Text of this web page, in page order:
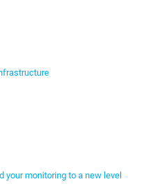
your monitoring to a new level